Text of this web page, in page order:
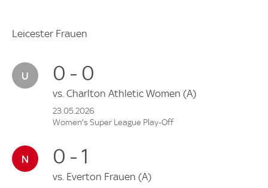
Leicester Frauen
0 - 0
vs. Charlton Athletic Women (A)
23.05.2026
Women's Super League Play-Off
0 - 1
vs. Everton Frauen (A)